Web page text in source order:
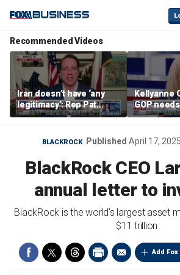
Recommended Videos
Iran doesn’t have ‘any
legitimacy’: Rep Pat
Fallon
Kellyanne
GOP
socialism
say it
BLACKROCK Published April 17,
BlackRock CEO
annual letter to
BlackRock is the world's largest asset
$11 trillion
Add